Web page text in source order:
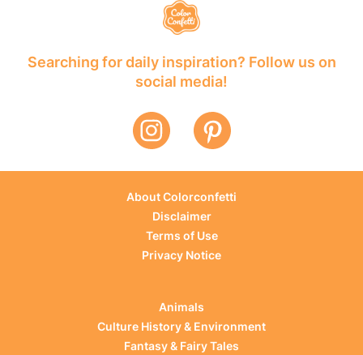
Searching for daily inspiration? Follow us on
social media!
About Colorconfetti
Disclaimer
Terms of Use
Privacy Notice
Animals
Culture History & Environment
Fantasy & Fairy Tales